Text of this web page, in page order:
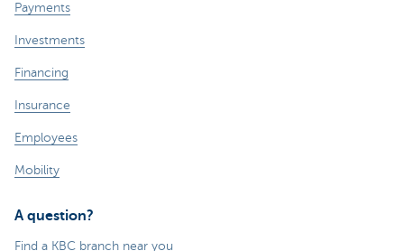
Payments
Investments
Financing
Insurance
Employees
Mobility
A question?
Find a KBC branch near you